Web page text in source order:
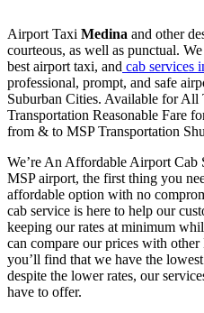
Airport Taxi Medina and other
courteous, as well as punctual.
best airport taxi, and cab services
professional, prompt, and safe
Suburban Cities. Available for All
Transportation Reasonable Fare
from & to MSP Transportation
We’re An Affordable Airport Cab
MSP airport, the first thing you
affordable option with no
cab service is here to help our
keeping our rates at minimum
can compare our prices with
you’ll find that we have the
despite the lower rates, our
have to offer.